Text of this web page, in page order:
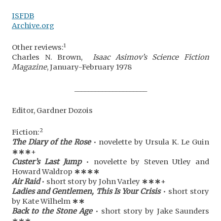
ISFDB
Archive.org
Other reviews:1
Charles N. Brown,Isaac Asimov’s Science Fiction
Magazine, January-February 1978
Editor, Gardner Dozois
Fiction:2
The Diary of the Rose• novelette by Ursula K. Le Guin
∗ ∗ ∗+
Custer’s Last Jump• novelette by Steven Utley and
Howard Waldrop ∗ ∗ ∗ ∗
Air Raid• short story by John Varley ∗ ∗ ∗+
Ladies and Gentlemen, This Is Your Crisis• short story
by Kate Wilhelm ∗ ∗
Back to the Stone Age• short story by Jake Saunders